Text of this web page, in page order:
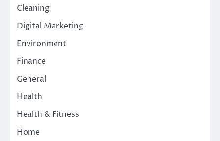
Cleaning
Digital Marketing
Environment
Finance
General
Health
Health & Fitness
Home